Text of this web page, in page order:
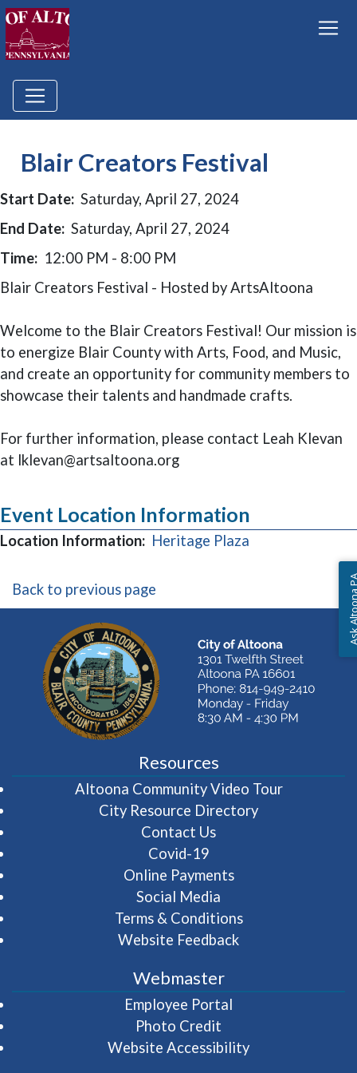
Blair Creators Festival
Start Date: Saturday, April 27, 2024
End Date: Saturday, April 27, 2024
Time: 12:00 PM - 8:00 PM
Blair Creators Festival - Hosted by ArtsAltoona
Welcome to the Blair Creators Festival! Our mission is
to energize Blair County with Arts, Food, and Music,
and create an opportunity for community members to
showcase their talents and handmade crafts.
For further information, please contact Leah Klevan
at lklevan@artsaltoona.org
Event Location Information
Location Information: Heritage Plaza
Back to previous page
Resources
Altoona Community Video Tour(opens in
City Resource Directory
Contact Us
Covid-19
Online Payments
Social Media
Terms & Conditions
Website Feedback
Webmaster
Employee Portal
Photo Credit
Website Accessibility
Ask